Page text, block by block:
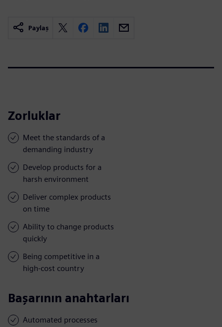
Paylaş
Zorluklar
Meet the standards of a
demanding industry
Develop products for a
harsh environment
Deliver complex products
on time
Ability to change products
quickly
Being competitive in a
high-cost country
Başarının anahtarları
Automated processes